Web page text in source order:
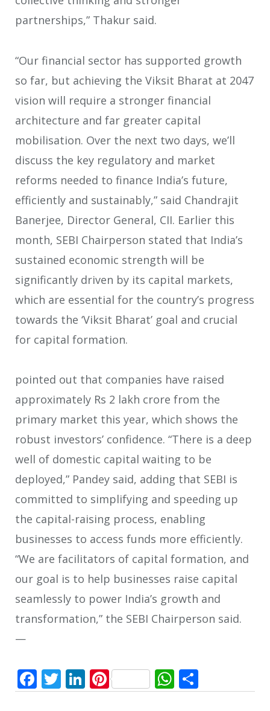
partnerships,” Thakur said.
“Our financial sector has supported growth
so far, but achieving the Viksit Bharat at 2047
vision will require a stronger financial
architecture and far greater capital
mobilisation. Over the next two days, we’ll
discuss the key regulatory and market
reforms needed to finance India’s future,
efficiently and sustainably,” said Chandrajit
Banerjee, Director General, CII. Earlier this
month, SEBI Chairperson stated that India’s
sustained economic strength will be
significantly driven by its capital markets,
which are essential for the country’s progress
towards the ‘Viksit Bharat’ goal and crucial
for capital formation.
pointed out that companies have raised
approximately Rs 2 lakh crore from the
primary market this year, which shows the
robust investors’ confidence. “There is a deep
well of domestic capital waiting to be
deployed,” Pandey said, adding that SEBI is
committed to simplifying and speeding up
the capital-raising process, enabling
businesses to access funds more efficiently.
“We are facilitators of capital formation, and
our goal is to help businesses raise capital
seamlessly to power India’s growth and
transformation,” the SEBI Chairperson said.
—
Facebook
Twitter
LinkedIn
PinterestWhatsApp